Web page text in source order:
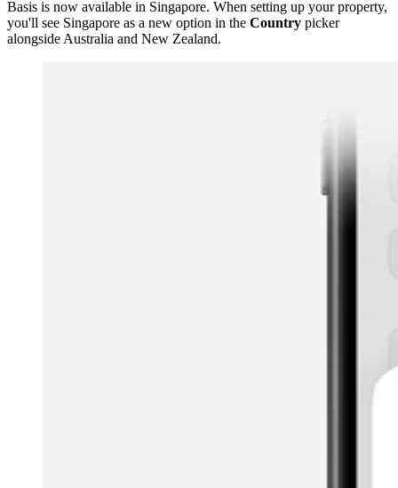
Basis is now available in Singapore. When setting up your property,
you'll see Singapore as a new option in the Country picker
alongside Australia and New Zealand.